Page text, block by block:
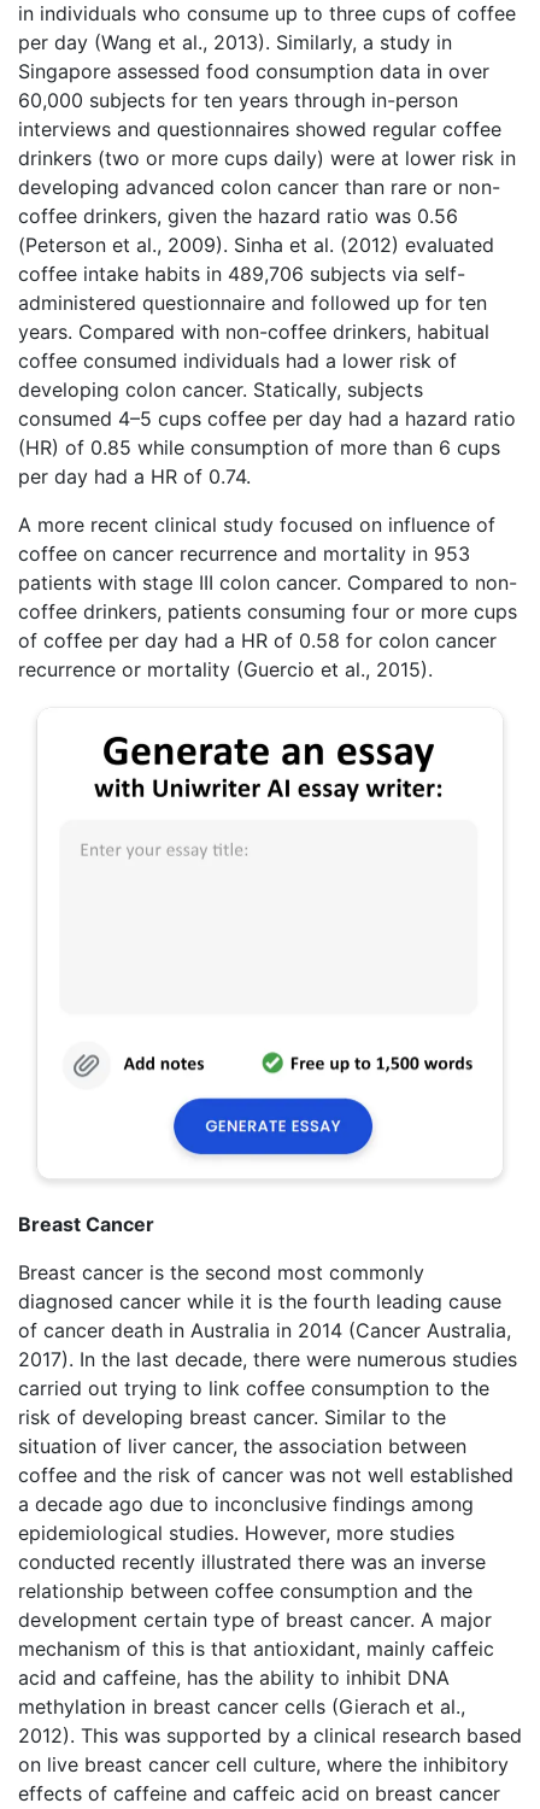
in individuals who consume up to three cups of coffee
per day (Wang et al., 2013). Similarly, a study in
Singapore assessed food consumption data in over
60,000 subjects for ten years through in-person
interviews and questionnaires showed regular coffee
drinkers (two or more cups daily) were at lower risk in
developing advanced colon cancer than rare or non-
coffee drinkers, given the hazard ratio was 0.56
(Peterson et al., 2009). Sinha et al. (2012) evaluated
coffee intake habits in 489,706 subjects via self-
administered questionnaire and followed up for ten
years. Compared with non-coffee drinkers, habitual
coffee consumed individuals had a lower risk of
developing colon cancer. Statically, subjects
consumed 4–5 cups coffee per day had a hazard ratio
(HR) of 0.85 while consumption of more than 6 cups
per day had a HR of 0.74.
A more recent clinical study focused on influence of
coffee on cancer recurrence and mortality in 953
patients with stage III colon cancer. Compared to non-
coffee drinkers, patients consuming four or more cups
of coffee per day had a HR of 0.58 for colon cancer
recurrence or mortality (Guercio et al., 2015).
Breast Cancer
Breast cancer is the second most commonly
diagnosed cancer while it is the fourth leading cause
of cancer death in Australia in 2014 (Cancer Australia,
2017). In the last decade, there were numerous studies
carried out trying to link coffee consumption to the
risk of developing breast cancer. Similar to the
situation of liver cancer, the association between
coffee and the risk of cancer was not well established
a decade ago due to inconclusive findings among
epidemiological studies. However, more studies
conducted recently illustrated there was an inverse
relationship between coffee consumption and the
development certain type of breast cancer. A major
mechanism of this is that antioxidant, mainly caffeic
acid and caffeine, has the ability to inhibit DNA
methylation in breast cancer cells (Gierach et al.,
2012). This was supported by a clinical research based
on live breast cancer cell culture, where the inhibitory
effects of caffeine and caffeic acid on breast cancer